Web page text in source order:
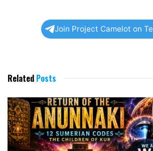
Join Project Camelot on
Related Posts